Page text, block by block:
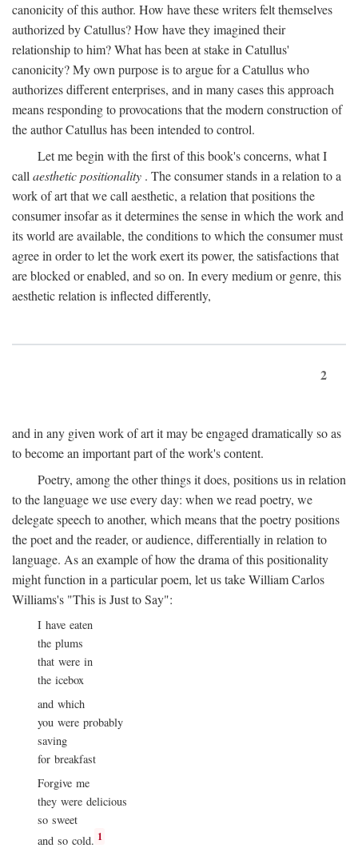
canonicity of this author. How have these writers felt themselves
authorized by Catullus? How have they imagined their
relationship to him? What has been at stake in Catullus'
canonicity? My own purpose is to argue for a Catullus who
authorizes different enterprises, and in many cases this approach
means responding to provocations that the modern construction of
the author Catullus has been intended to control.
Let me begin with the first of this book's concerns, what I
call aesthetic positionality . The consumer stands in a relation to a
work of art that we call aesthetic, a relation that positions the
consumer insofar as it determines the sense in which the work and
its world are available, the conditions to which the consumer must
agree in order to let the work exert its power, the satisfactions that
are blocked or enabled, and so on. In every medium or genre, this
aesthetic relation is inflected differently,
2
and in any given work of art it may be engaged dramatically so as
to become an important part of the work's content.
Poetry, among the other things it does, positions us in relation
to the language we use every day: when we read poetry, we
delegate speech to another, which means that the poetry positions
the poet and the reader, or audience, differentially in relation to
language. As an example of how the drama of this positionality
might function in a particular poem, let us take William Carlos
Williams's "This is Just to Say":
I have eaten
the plums
that were in
the icebox
and which
you were probably
saving
for breakfast
Forgive me
they were delicious
so sweet
and so cold. 1